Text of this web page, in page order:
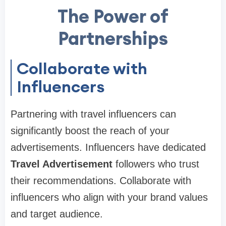
The Power of
Partnerships
Collaborate with
Influencers
Partnering with travel influencers can
significantly boost the reach of your
advertisements. Influencers have dedicated
Travel Advertisement followers who trust
their recommendations. Collaborate with
influencers who align with your brand values
and target audience.